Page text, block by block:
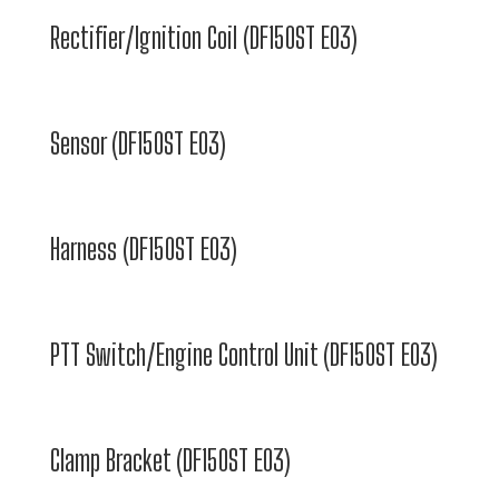
Rectifier/Ignition Coil (DF150ST E03)
Sensor (DF150ST E03)
Harness (DF150ST E03)
PTT Switch/Engine Control Unit (DF150ST E03)
Clamp Bracket (DF150ST E03)